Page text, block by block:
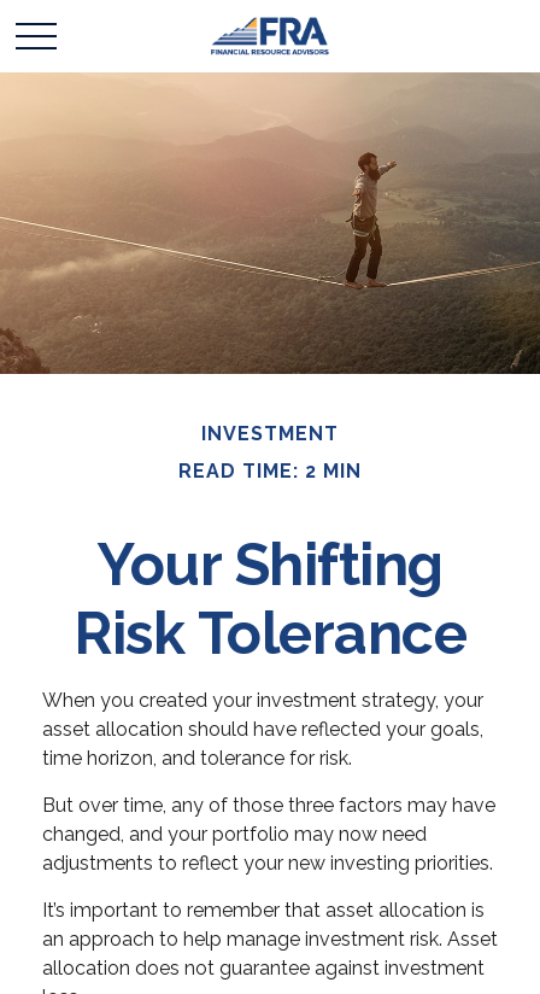
INVESTMENT
READ TIME: 2 MIN
Your Shifting
Risk Tolerance
When you created your investment strategy, your
asset allocation should have reflected your goals,
time horizon, and tolerance for risk.
But over time, any of those three factors may have
changed, and your portfolio may now need
adjustments to reflect your new investing priorities.
It’s important to remember that asset allocation is
an approach to help manage investment risk. Asset
allocation does not guarantee against investment